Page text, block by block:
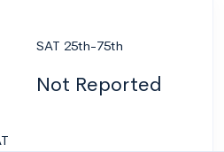
SAT 25th-75th
Not Reported